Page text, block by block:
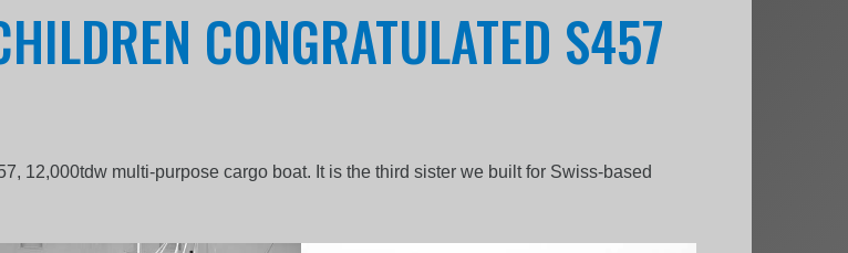
CONGRATULATED S457
12,000tdw multi-purpose cargo boat. It is the third sister we built for Swiss-based